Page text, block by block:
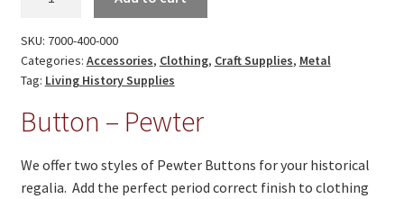
On Sale
Living History
PowWow Schedule
Contact
Wholesale Application
Button – Pewter
We offer two styles of Pewter Buttons for your historical
regalia. Add the perfect period correct finish to clothing
Pewter
quantity
SKU: 7000-400-000
Categories: Accessories, Clothing, Craft Supplies, Metal
Tag: Living History Supplies